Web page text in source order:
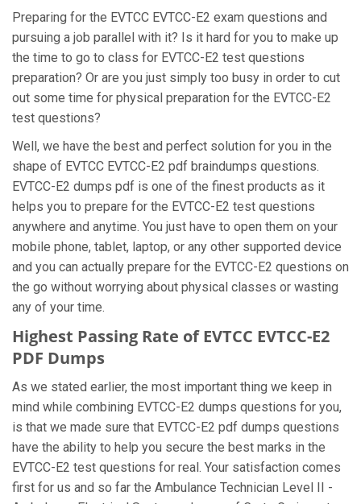
Preparing for the EVTCC EVTCC-E2 exam questions and
pursuing a job parallel with it? Is it hard for you to make up
the time to go to class for EVTCC-E2 test questions
preparation? Or are you just simply too busy in order to cut
out some time for physical preparation for the EVTCC-E2
test questions?
Well, we have the best and perfect solution for you in the
shape of EVTCC EVTCC-E2 pdf braindumps questions.
EVTCC-E2 dumps pdf is one of the finest products as it
helps you to prepare for the EVTCC-E2 test questions
anywhere and anytime. You just have to open them on your
mobile phone, tablet, laptop, or any other supported device
and you can actually prepare for the EVTCC-E2 questions on
the go without worrying about physical classes or wasting
any of your time.
Highest Passing Rate of EVTCC EVTCC-E2
PDF Dumps
As we stated earlier, the most important thing we keep in
mind while combining EVTCC-E2 dumps questions for you,
is that we made sure that EVTCC-E2 pdf dumps questions
have the ability to help you secure the best marks in the
EVTCC-E2 test questions for real. Your satisfaction comes
first for us and so far the Ambulance Technician Level II -